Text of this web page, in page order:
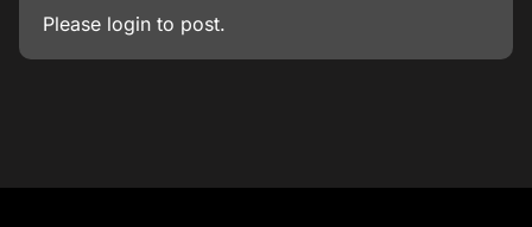
Please login to post.